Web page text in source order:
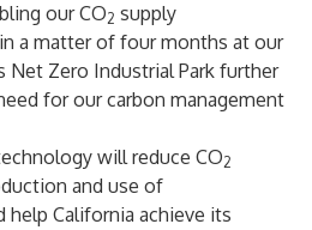
our CO2 supply
a matter of four months at our
Net Zero Industrial Park further
for our carbon management
will reduce CO2
and use of
California achieve its